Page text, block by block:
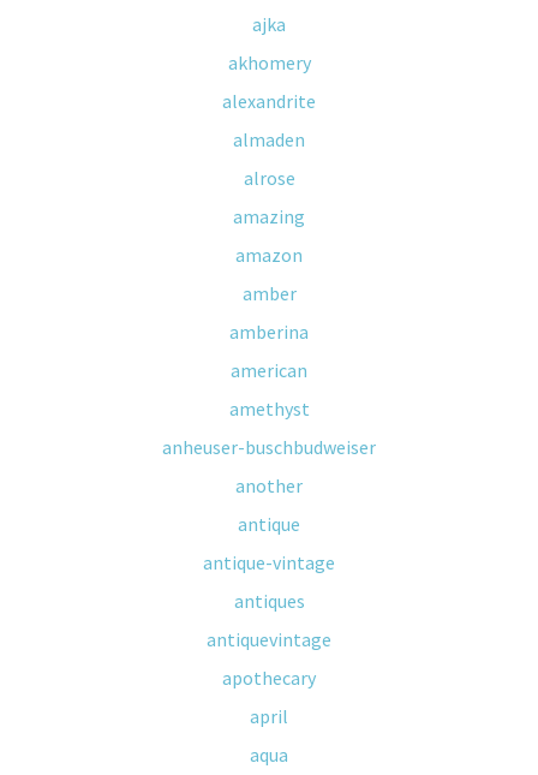
ajka
akhomery
alexandrite
almaden
alrose
amazing
amazon
amber
amberina
american
amethyst
anheuser-buschbudweiser
another
antique
antique-vintage
antiques
antiquevintage
apothecary
april
aqua